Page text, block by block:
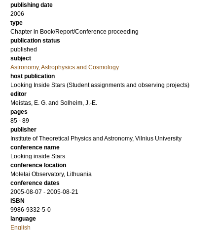
publishing date
2006
type
Chapter in Book/Report/Conference proceeding
publication status
published
subject
Astronomy, Astrophysics and Cosmology
host publication
Looking Inside Stars (Student assignments and observing projects)
editor
Meistas, E. G. and Solheim, J.-E.
pages
85 - 89
publisher
Institute of Theoretical Physics and Astronomy, Vilnius University
conference name
Looking inside Stars
conference location
Moletai Observatory, Lithuania
conference dates
2005-08-07 - 2005-08-21
ISBN
9986-9332-5-0
language
English